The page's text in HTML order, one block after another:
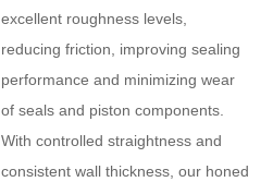
excellent roughness levels,
reducing friction, improving sealing
performance and minimizing wear
of seals and piston components.
With controlled straightness and
consistent wall thickness, our honed